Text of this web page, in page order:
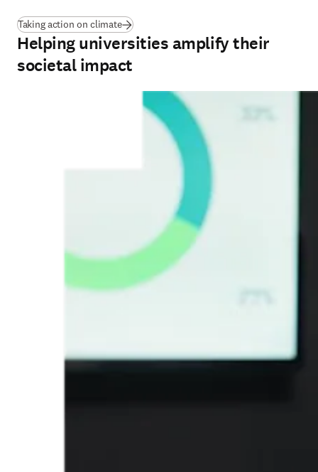
Taking action on climate
Helping universities amplify their
societal impact